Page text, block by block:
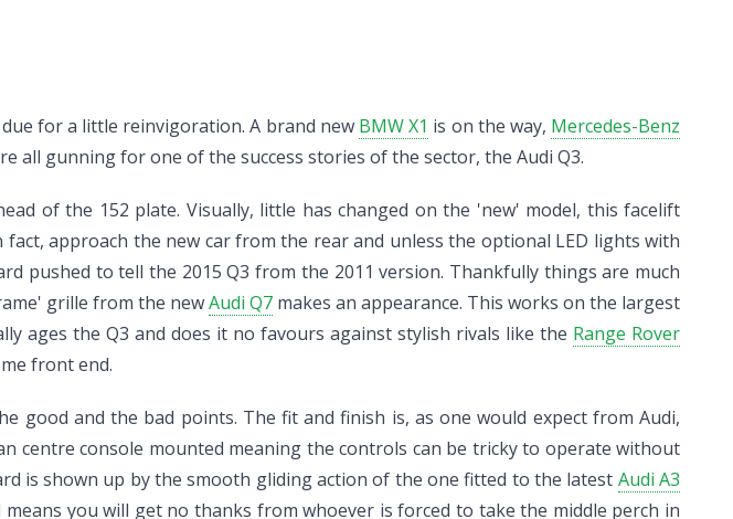
for a little reinvigoration. A brand new BMW X1 is on the way, Mercedes-Benz
all gunning for one of the success stories of the sector, the Audi Q3.
of the 152 plate. Visually, little has changed on the 'new' model, this facelift
approach the new car from the rear and unless the optional LED lights with
pushed to tell the 2015 Q3 from the 2011 version. Thankfully things are much
grille from the newAudi Q7 makes an appearance. This works on the largest
ages the Q3 and does it no favours against stylish rivals like the Range Rover
front end.
good and the bad points. The fit and finish is, as one would expect from Audi,
centre console mounted meaning the controls can be tricky to operate without
is shown up by the smooth gliding action of the one fitted to the latest Audi A3
you will get no thanks from whoever is forced to take the middle perch in